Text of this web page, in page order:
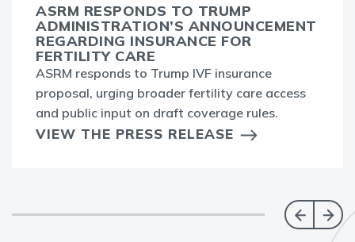
ASRM RESPONDS TO TRUMP
ADMINISTRATION’S ANNOUNCEMENT
REGARDING INSURANCE FOR
FERTILITY CARE
ASRM responds to Trump IVF insurance
proposal, urging broader fertility care access
and public input on draft coverage rules.
VIEW THE PRESS RELEASE